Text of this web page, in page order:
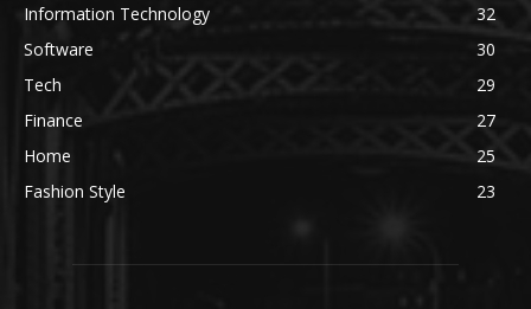
Information Technology
32
Software
30
Tech
29
Finance
27
Home
25
Fashion Style
23